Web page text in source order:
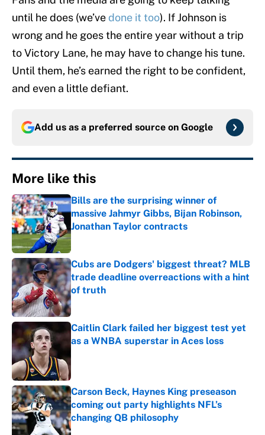
until he does (we’ve done it too). If Johnson is
wrong and he goes the entire year without a trip
to Victory Lane, he may have to change his tune.
Until them, he’s earned the right to be confident,
and even a little defiant.
Add us as a preferred source on Google
More like this
Bills are the surprising winner of
massive Jahmyr Gibbs, Bijan Robinson,
Jonathan Taylor contracts
Published by on Invalid Date
Cubs are Dodgers' biggest threat? MLB
trade deadline overreactions with a hint
of truth
Published by on Invalid Date
Caitlin Clark failed her biggest test yet
as a WNBA superstar in Aces loss
Carson Beck, Haynes King preseason
coming out party highlights NFL’s
changing QB philosophy
Published by on Invalid Date